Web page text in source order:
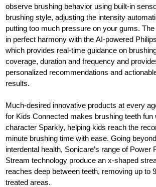
observe brushing behavior using built-in
brushing style, adjusting the intensity
putting too much pressure on your gums.
in perfect harmony with the AI-powered
which provides real-time guidance on
coverage, duration and frequency and
personalized recommendations and
results.
Much-desired innovative products at every
for Kids Connected makes brushing teeth fun
character Sparkly, helping kids reach the
minute brushing time with ease. Going
interdental health, Sonicare’s range of Power
Stream technology produce an x-shaped
reaches deep between teeth, removing up to
treated areas.